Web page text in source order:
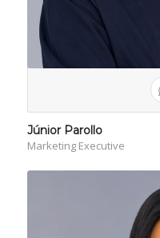
Júnior Parollo
Marketing Executive